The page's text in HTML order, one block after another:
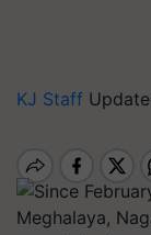
KJ Staff